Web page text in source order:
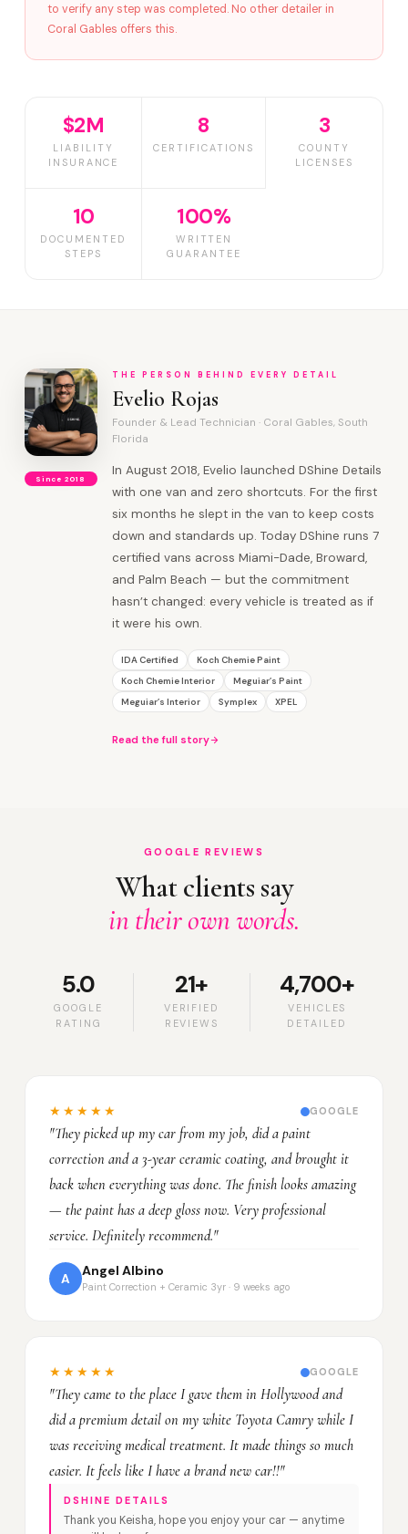
to verify any step was completed. No other detailer in
Coral Gables offers this.
$2M
LIABILITY
INSURANCE
8
CERTIFICATIONS
3
COUNTY
LICENSES
10
DOCUMENTED
STEPS
100%
WRITTEN
GUARANTEE
Since 2018
THE PERSON BEHIND EVERY DETAIL
Evelio Rojas
Founder & Lead Technician · Coral Gables, South
Florida
In August 2018, Evelio launched DShine Details
with one van and zero shortcuts. For the first
six months he slept in the van to keep costs
down and standards up. Today DShine runs 7
certified vans across Miami-Dade, Broward,
and Palm Beach — but the commitment
hasn’t changed: every vehicle is treated as if
it were his own.
IDA Certified
Koch Chemie Paint
Koch Chemie Interior
Meguiar’s Paint
Meguiar’s Interior
Symplex XPEL
Read the full story
GOOGLE REVIEWS
What clients say
in their own words.
5.0
GOOGLE
RATING
21+
VERIFIED
REVIEWS
4,700+
VEHICLES
DETAILED
★★★★★ GOOGLE
"They picked up my car from my job, did a paint
correction and a 3-year ceramic coating, and brought it
back when everything was done. The finish looks amazing
— the paint has a deep gloss now. Very professional
service. Definitely recommend."
A
Angel Albino
Paint Correction + Ceramic 3yr · 9 weeks ago
★★★★★ GOOGLE
"They came to the place I gave them in Hollywood and
did a premium detail on my white Toyota Camry while I
was receiving medical treatment. It made things so much
easier. It feels like I have a brand new car!!"
DSHINE DETAILS
Thank you Keisha, hope you enjoy your car — anytime